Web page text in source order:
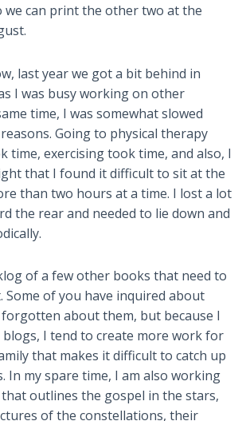
we can print the other two at the
last year we got a bit behind in
I was busy working on other
time, I was somewhat slowed
Going to physical therapy
time, exercising took time, and also, I
that I found it difficult to sit at the
than two hours at a time. I lost a lot
the rear and needed to lie down and
of a few other books that need to
of you have inquired about
about them, but because I
I tend to create more work for
that makes it difficult to catch up
In my spare time, I am also working
outlines the gospel in the stars,
of the constellations, their